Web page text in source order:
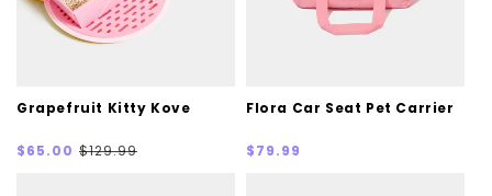
Grapefruit Kitty Kove
Sale
$65.00 Regular
$129.99
Flora Car Seat Pet Carrier
Regular
$79.99